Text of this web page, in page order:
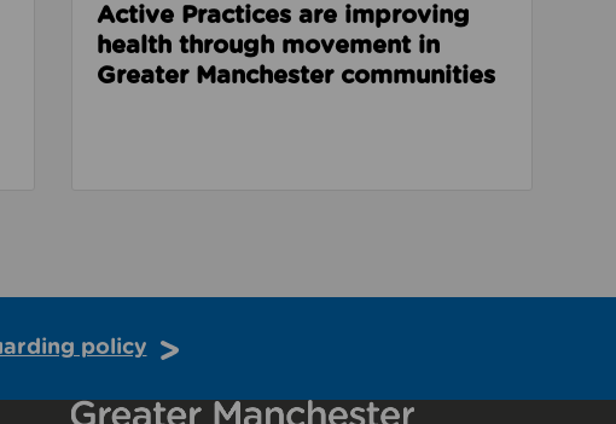
Active Practices are improving
health through movement in
Greater Manchester communities
policy